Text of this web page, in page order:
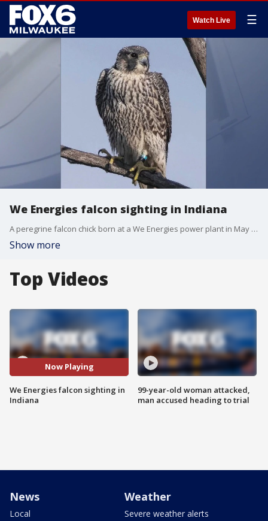
Watch Live ☰
We Energies falcon sighting in Indiana
A peregrine falcon chick born at a We Energies power plant in May was recently spotted in Indiana. "Iggy" was one of 11 banded chicks.
Show more
Top Videos
Now Playing
We Energies falcon sighting in
Indiana
99-year-old woman attacked,
man accused heading to trial
News
Local
Weather
Severe weather alerts